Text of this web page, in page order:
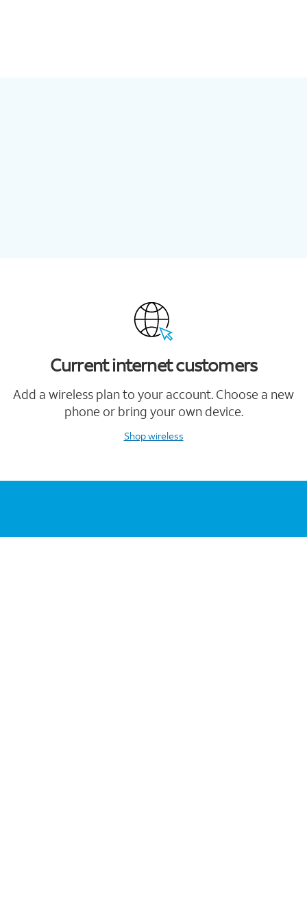
Current internet customers
Add a wireless plan to your account. Choose a new
phone or bring your own device.
Shop wireless